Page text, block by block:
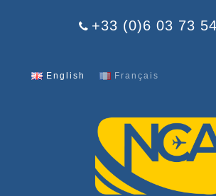
+33 (0)6 03 73
English Français